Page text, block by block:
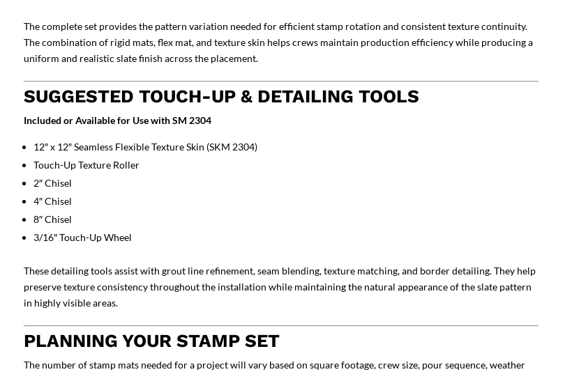
The complete set provides the pattern variation needed for efficient stamp rotation and consistent texture continuity.
The combination of rigid mats, flex mat, and texture skin helps crews maintain production efficiency while producing a
uniform and realistic slate finish across the placement.
SUGGESTED TOUCH-UP & DETAILING TOOLS
Included or Available for Use with SM 2304
12″ x 12″ Seamless Flexible Texture Skin (SKM 2304)
Touch-Up Texture Roller
2″ Chisel
4″ Chisel
8″ Chisel
3/16″ Touch-Up Wheel
These detailing tools assist with grout line refinement, seam blending, texture matching, and border detailing. They help
preserve texture consistency throughout the installation while maintaining the natural appearance of the slate pattern
in highly visible areas.
PLANNING YOUR STAMP SET
The number of stamp mats needed for a project will vary based on square footage, crew size, pour sequence, weather